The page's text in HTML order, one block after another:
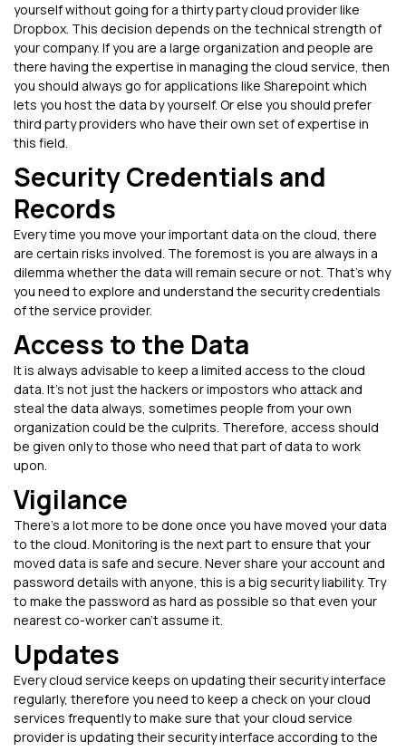
yourself without going for a thirty party cloud provider like
Dropbox. This decision depends on the technical strength of
your company. If you are a large organization and people are
there having the expertise in managing the cloud service, then
you should always go for applications like Sharepoint which
lets you host the data by yourself. Or else you should prefer
third party providers who have their own set of expertise in
this field.
Security Credentials and
Records
Every time you move your important data on the cloud, there
are certain risks involved. The foremost is you are always in a
dilemma whether the data will remain secure or not. That’s why
you need to explore and understand the security credentials
of the service provider.
Access to the Data
It is always advisable to keep a limited access to the cloud
data. It’s not just the hackers or impostors who attack and
steal the data always, sometimes people from your own
organization could be the culprits. Therefore, access should
be given only to those who need that part of data to work
upon.
Vigilance
There's a lot more to be done once you have moved your data
to the cloud. Monitoring is the next part to ensure that your
moved data is safe and secure. Never share your account and
password details with anyone, this is a big security liability. Try
to make the password as hard as possible so that even your
nearest co-worker can’t assume it.
Updates
Every cloud service keeps on updating their security interface
regularly, therefore you need to keep a check on your cloud
services frequently to make sure that your cloud service
provider is updating their security interface according to the